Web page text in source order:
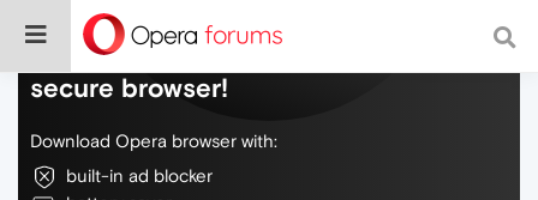
Do more on the web, with a fast and
secure browser!
Download Opera browser with:
built-in ad blocker